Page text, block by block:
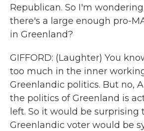
Republican. So I'm
there's a large enough pro-
in Greenland?
GIFFORD: (Laughter) You
too much in the inner
Greenlandic politics. But no,
the politics of Greenland is
left. So it would be
Greenlandic voter would be